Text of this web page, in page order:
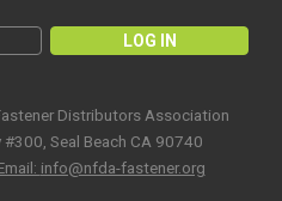
LOG IN
Distributors Association
Seal Beach CA 90740
info@nfda-fastener.org